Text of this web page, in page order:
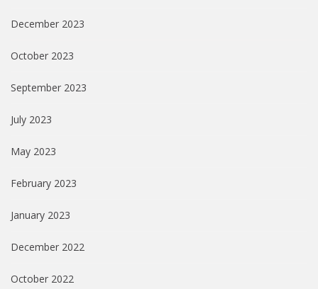
December 2023
October 2023
September 2023
July 2023
May 2023
February 2023
January 2023
December 2022
October 2022